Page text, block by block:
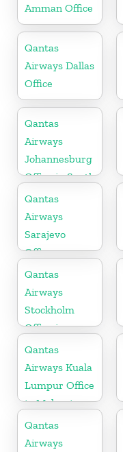
Amman Office
Qantas
Airways Dallas
Office
Qantas
Airways
Johannesburg
Office in South
Africa
Qantas
Airways
Sarajevo
Office
Qantas
Airways
Stockholm
Office in
Sweden
Qantas
Airways Kuala
Lumpur Office
in Malaysia
Qantas
Airways